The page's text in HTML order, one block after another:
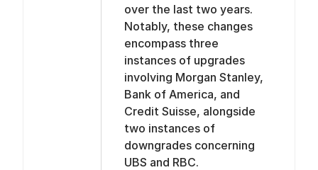
over the last two years.
Notably, these changes
encompass three
instances of upgrades
involving Morgan Stanley,
Bank of America, and
Credit Suisse, alongside
two instances of
downgrades concerning
UBS and RBC.